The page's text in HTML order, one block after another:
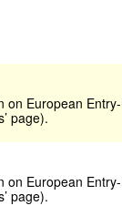
on European
page).
on European
page).